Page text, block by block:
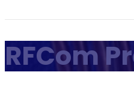
RFCom